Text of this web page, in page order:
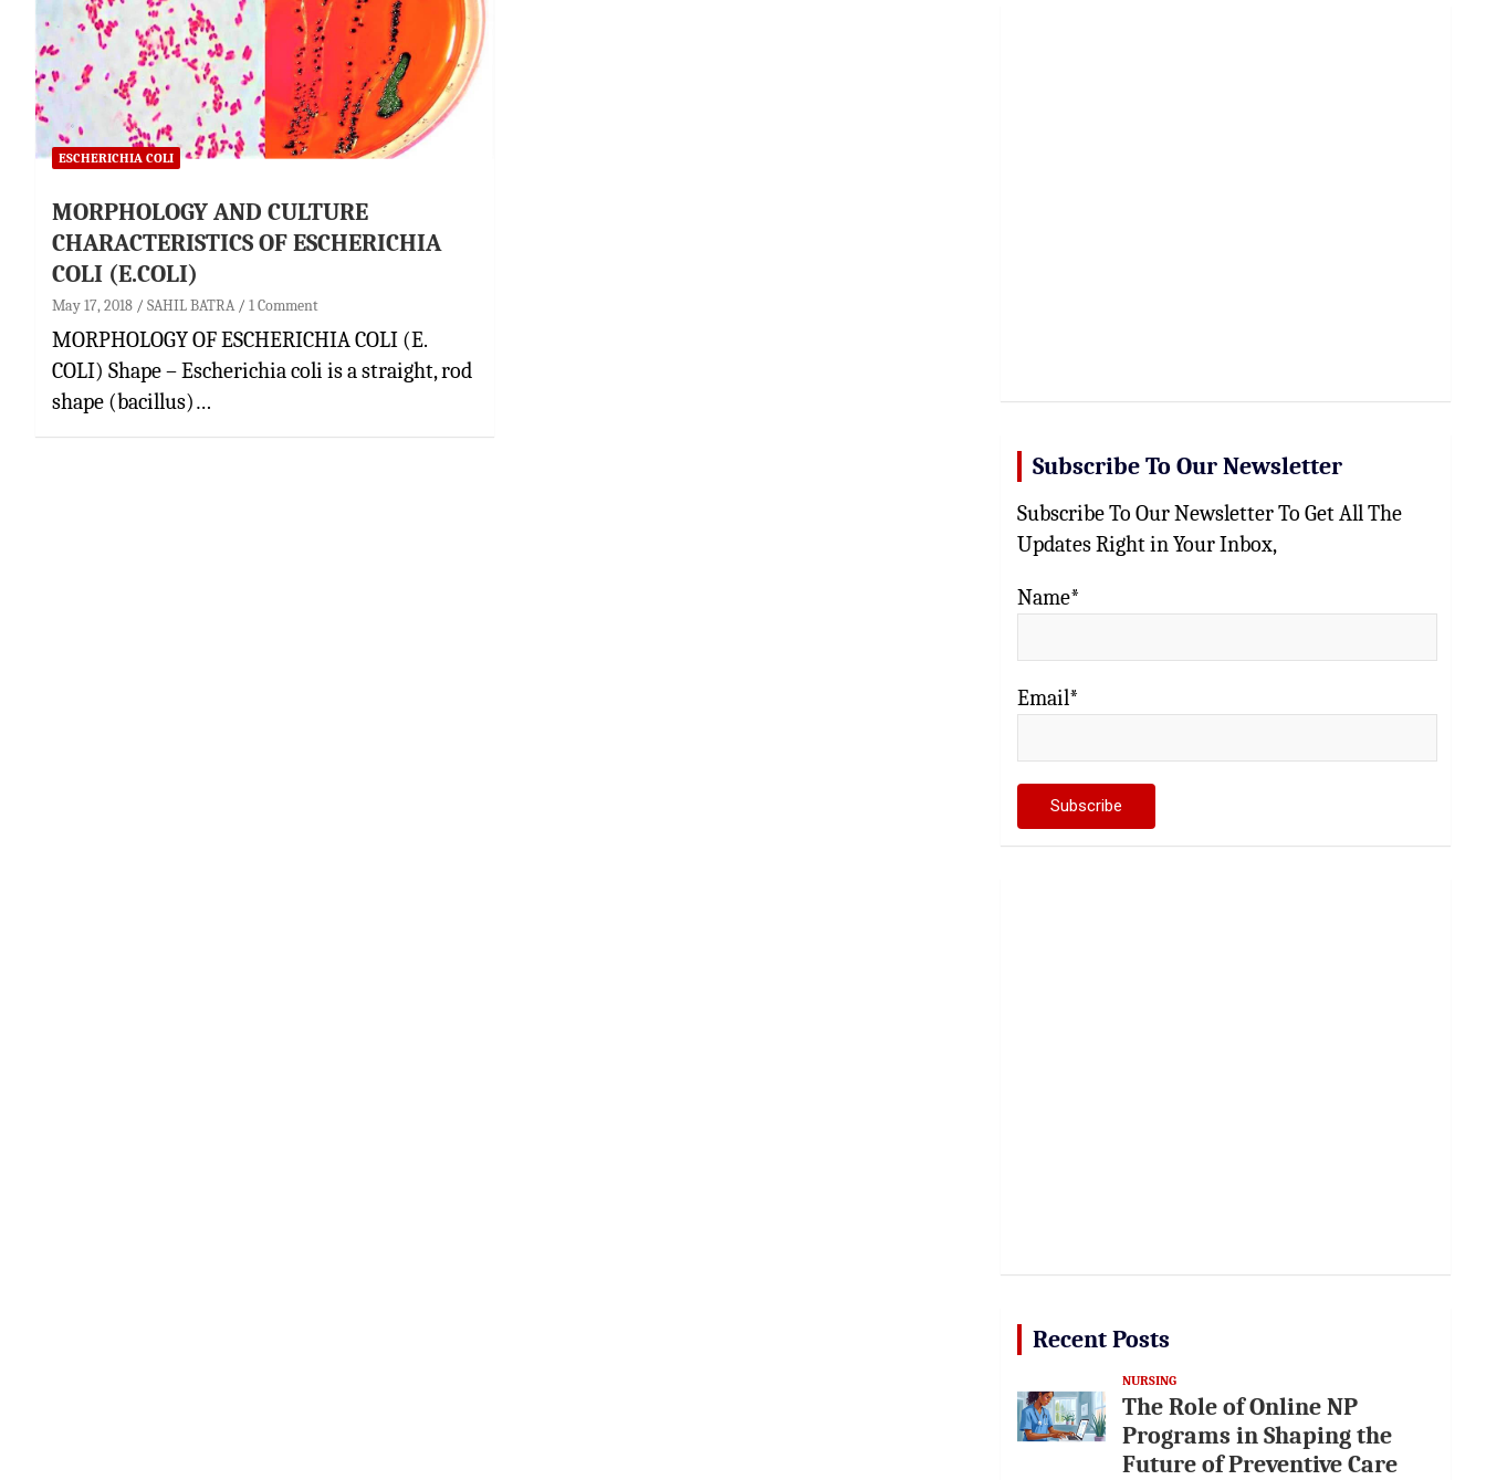
ESCHERICHIA COLI
MORPHOLOGY AND CULTURE
CHARACTERISTICS OF ESCHERICHIA
COLI (E.COLI)
May 17, 2018 SAHIL BATRA 1 Comment
MORPHOLOGY OF ESCHERICHIA COLI (E.
COLI) Shape – Escherichia coli is a straight, rod
shape (bacillus)…
Subscribe To Our Newsletter
Subscribe To Our Newsletter To Get All The
Updates Right in Your Inbox,
Name*
Email*
Recent Posts
NURSING
The Role of Online NP
Programs in Shaping the
Future of Preventive Care